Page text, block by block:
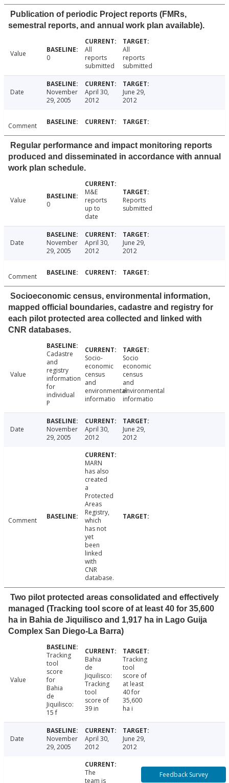
Publication of periodic Project reports (FMRs,
semestral reports, and annual work plan available).
Value 0
All
reports
submitted
All
reports
submitted
Date
November
29, 2005
April 30,
2012
June 29,
2012
Comment
Regular performance and impact monitoring reports
produced and disseminated in accordance with annual
work plan schedule.
Value 0
M&E
reports
up to
date
Reports
submitted
Date
November
29, 2005
April 30,
2012
June 29,
2012
Comment
Socioeconomic census, environmental information,
mapped official boundaries, cadastre and registry for
each pilot protected area collected and linked with
CNR databases.
Value
Cadastre
and
registry
information
for
individual
P
Socio-
economic
census
and
environmental
informatio
Socio
economic
census
and
environmental
informatio
Date
November
29, 2005
April 30,
2012
June 29,
2012
Comment
MARN
has also
created
a
Protected
Areas
Registry,
which
has not
yet
been
linked
with
CNR
database.
Two pilot protected areas consolidated and effectively
managed (Tracking tool score of at least 40 for 35,600
ha in Bahia de Jiquilisco and 1,917 ha in Lago Guija
Complex San Diego-La Barra)
Value
Tracking
tool
score
for
Bahia
de
Jiquilisco:
15 f
Bahia
de
Jiquilisco:
Tracking
tool
score of
39 in
Tracking
tool
score of
at least
40 for
35,600
ha i
Date
November
29, 2005
April 30,
2012
June 29,
2012
The
team is
Feedback Survey